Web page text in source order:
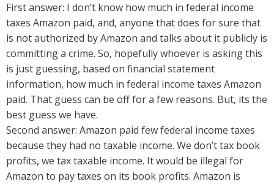
First answer: I don’t know how much in federal income
taxes Amazon paid, and, anyone that does for sure that
is not authorized by Amazon and talks about it publicly is
committing a crime. So, hopefully whoever is asking this
is just guessing, based on financial statement
information, how much in federal income taxes Amazon
paid. That guess can be off for a few reasons. But, its the
best guess we have.
Second answer: Amazon paid few federal income taxes
because they had no taxable income. We don’t tax book
profits, we tax taxable income. It would be illegal for
Amazon to pay taxes on its book profits. Amazon is